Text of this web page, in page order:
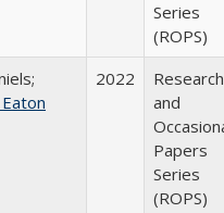
Series
(ROPS)
2022
Research
and
Papers
Series
(ROPS)